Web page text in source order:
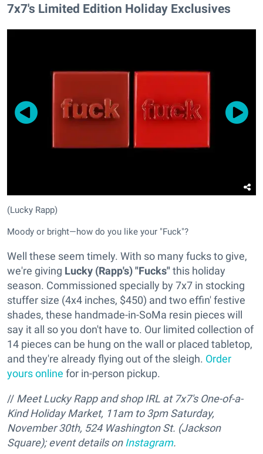
7x7's Limited Edition Holiday Exclusives
(Lucky Rapp)
Moody or bright—how do you like your "Fuck"?
Well these seem timely. With so many fucks to give,
we're giving Lucky (Rapp's) "Fucks"this holiday
season. Commissioned specially by 7x7 in stocking
stuffer size (4x4 inches, $450) and two effin' festive
shades, these handmade-in-SoMa resin pieces will
say it all so you don't have to. Our limited collection of
14 pieces can be hung on the wall or placed tabletop,
and they're already flying out of the sleigh. Order
yours online for in-person pickup.
// Meet Lucky Rapp andshop IRL at 7x7's One-of-a-
Kind Holiday Market, 11am to 3pm Saturday,
November 30th, 524 Washington St. (Jackson
Square); event details on Instagram.